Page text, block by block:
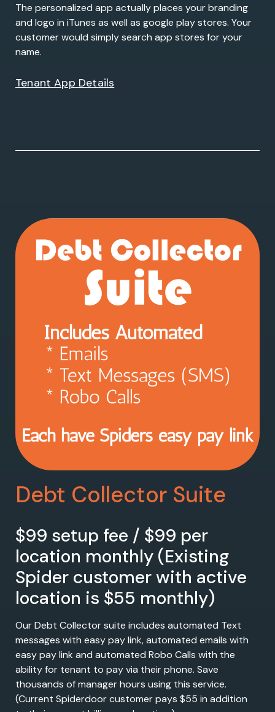
The personalized app actually places your branding
and logo in iTunes as well as google play stores. Your
customer would simply search app stores for your
name.
Tenant App Details
Debt Collector Suite
$99 setup fee / $99 per
location monthly (Existing
Spider customer with active
location is $55 monthly)
Our Debt Collector suite includes automated Text
messages with easy pay link, automated emails with
easy pay link and automated Robo Calls with the
ability for tenant to pay via their phone. Save
thousands of manager hours using this service.
(Current Spiderdoor customer pays $55 in addition